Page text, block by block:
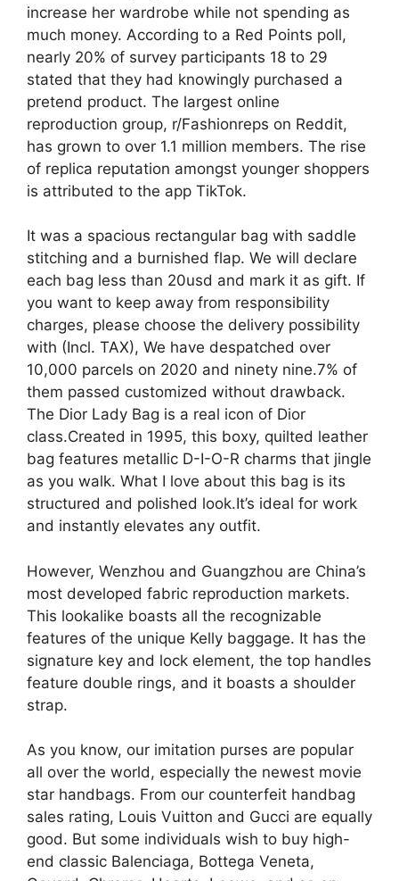
increase her wardrobe while not spending as
much money. According to a Red Points poll,
nearly 20% of survey participants 18 to 29
stated that they had knowingly purchased a
pretend product. The largest online
reproduction group, r/Fashionreps on Reddit,
has grown to over 1.1 million members. The rise
of replica reputation amongst younger shoppers
is attributed to the app TikTok.
It was a spacious rectangular bag with saddle
stitching and a burnished flap. We will declare
each bag less than 20usd and mark it as gift. If
you want to keep away from responsibility
charges, please choose the delivery possibility
with (Incl. TAX), We have despatched over
10,000 parcels on 2020 and ninety nine.7% of
them passed customized without drawback.
The Dior Lady Bag is a real icon of Dior
class.Created in 1995, this boxy, quilted leather
bag features metallic D-I-O-R charms that jingle
as you walk. What I love about this bag is its
structured and polished look.It’s ideal for work
and instantly elevates any outfit.
However, Wenzhou and Guangzhou are China’s
most developed fabric reproduction markets.
This lookalike boasts all the recognizable
features of the unique Kelly baggage. It has the
signature key and lock element, the top handles
feature double rings, and it boasts a shoulder
strap.
As you know, our imitation purses are popular
all over the world, especially the newest movie
star handbags. From our counterfeit handbag
sales rating, Louis Vuitton and Gucci are equally
good. But some individuals wish to buy high-
end classic Balenciaga, Bottega Veneta,